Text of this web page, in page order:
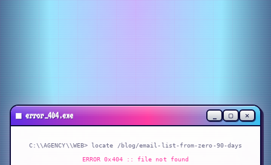
■error_404.exe _ ▢ ✕
C:\\AGENCY\\WEB> locate /blog/email-list-from-zero-90-days
ERROR 0x404 :: file not found